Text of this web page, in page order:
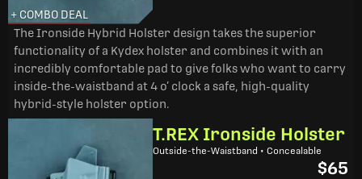
+ COMBO DEAL
The Ironside Hybrid Holster design takes the superior
functionality of a Kydex holster and combines it with an
incredibly comfortable pad to give folks who want to carry
inside-the-waistband at 4 o’ clock a safe, high-quality
hybrid-style holster option.
T.REX Ironside Holster
Outside-the-Waistband • Concealable
$65